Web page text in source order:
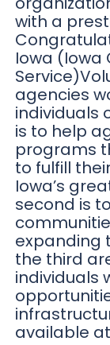
with a
Iowa (Iowa
agencies
individuals
is to help
programs
to fulfill
Iowa’s
second is
expanding
the third
individuals
available